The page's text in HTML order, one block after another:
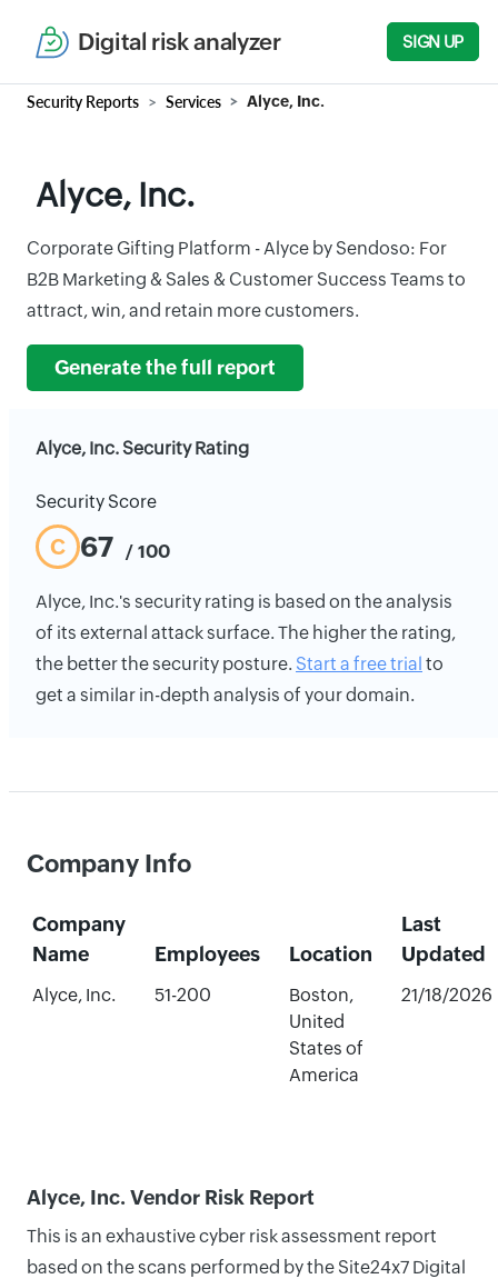
Digital risk analyzer SIGN UP
Security Reports Services Alyce, Inc.
Alyce, Inc.
Corporate Gifting Platform - Alyce by Sendoso: For
B2B Marketing & Sales & Customer Success Teams to
attract, win, and retain more customers.
Generate the full report
Alyce, Inc. Security Rating
Security Score
C 67 / 100
Alyce, Inc.'s security rating is based on the analysis
of its external attack surface. The higher the rating,
the better the security posture. Start a free trial to
get a similar in-depth analysis of your domain.
Company Info
Company
Name
Employees Location
Last
Updated
Alyce, Inc. 51-200
Boston,
United
States of
America
21/18/2026
Alyce, Inc. Vendor Risk Report
This is an exhaustive cyber risk assessment report
based on the scans performed by the Site24x7 Digital